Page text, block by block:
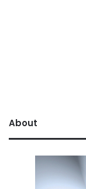
About